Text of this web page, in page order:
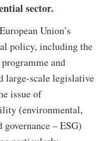
sector.
Union’s
policy, including the
and
large-scale legislative
issue of
(environmental,
governance – ESG)